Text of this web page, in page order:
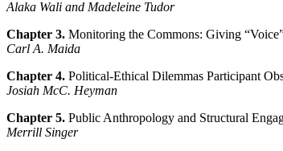
Alaka Wali and Madeleine Tudor
Chapter 3. Monitoring the Commons: Giving
Carl A. Maida
Chapter 4. Political-Ethical Dilemmas Participant
Josiah McC. Heyman
Chapter 5. Public Anthropology and Structural
Merrill Singer